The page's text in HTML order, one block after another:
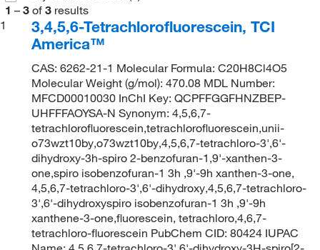
1 – 3 of 3 results
1
3,4,5,6-Tetrachlorofluorescein, TCI
America™
CAS: 6262-21-1 Molecular Formula: C20H8Cl4O5
Molecular Weight (g/mol): 470.08 MDL Number:
MFCD00010030 InChI Key: QCPFFGGFHNZBEP-
UHFFFAOYSA-N Synonym: 4,5,6,7-
tetrachlorofluorescein,tetrachlorofluorescein,unii-
o73wzt10by,o73wzt10by,4,5,6,7-tetrachloro-3',6'-
dihydroxy-3h-spiro 2-benzofuran-1,9'-xanthen-3-
one,spiro isobenzofuran-1 3h ,9'-9h xanthen-3-one,
4,5,6,7-tetrachloro-3',6'-dihydroxy,4,5,6,7-tetrachloro-
3',6'-dihydroxyspiro isobenzofuran-1 3h ,9'-9h
xanthene-3-one,fluorescein, tetrachloro,4,6,7-
tetrachloro-fluorescein PubChem CID: 80424 IUPAC